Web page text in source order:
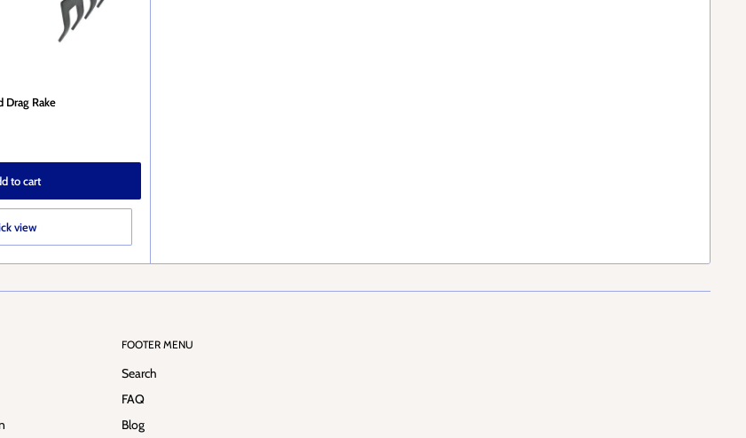
Drag Rake
to cart
view
FOOTER MENU
Search
FAQ
Blog